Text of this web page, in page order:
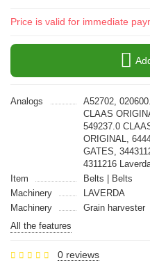
Price is valid for immediate
Analogs
A52702,
CLAAS
549237.0
ORIGINAL,
GATES,
4311216
Item
Belts | Belts
Machinery
LAVERDA
Machinery
Grain harvester
All the features
0 reviews